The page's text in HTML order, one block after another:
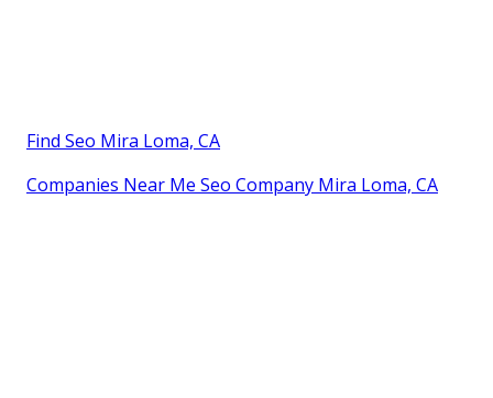
Find Seo Mira Loma, CA
Companies Near Me Seo Company Mira Loma, CA